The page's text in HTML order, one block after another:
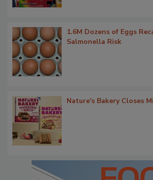
1.6M Dozens of Eggs
Salmonella Risk
Nature's Bakery Closes